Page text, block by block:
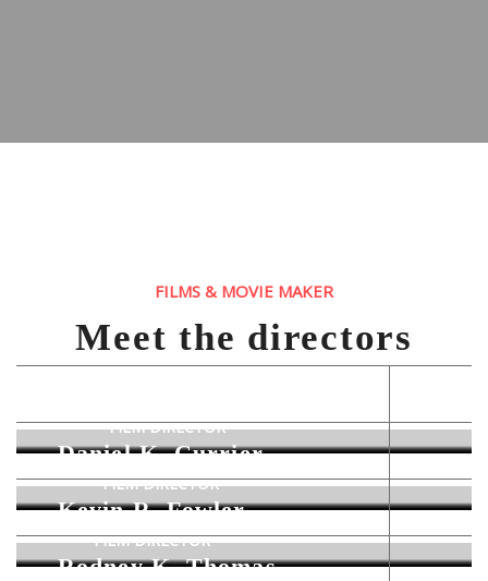
FILMS & MOVIE MAKER
Meet the directors
FILM DIRECTOR
Daniel K. Currier
FILM DIRECTOR
Kevin R. Fowler
FILM DIRECTOR
Rodney K. Thomas